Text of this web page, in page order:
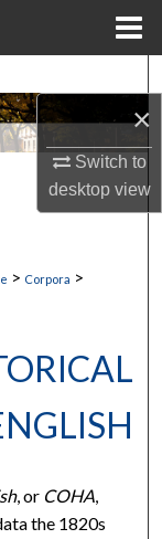
×
Switch to
desktopview
> Corpora >
, or COHA,
the 1820s